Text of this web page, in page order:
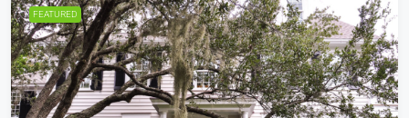
FEATURED